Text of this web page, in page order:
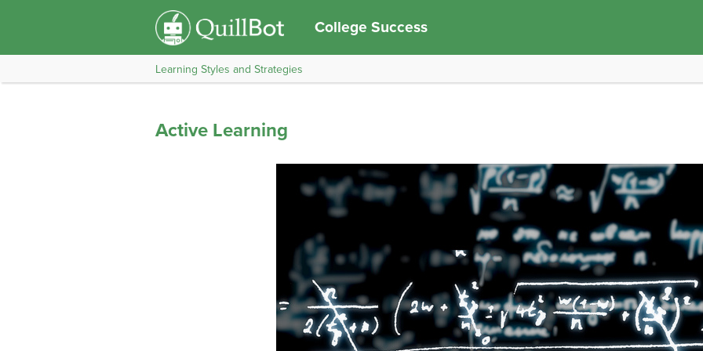
College Success
Learning Styles and Strategies
Active Learning